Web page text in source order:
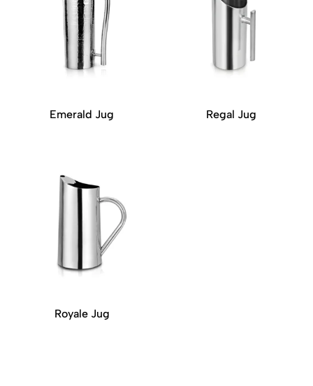
Emerald Jug Regal Jug
Royale Jug